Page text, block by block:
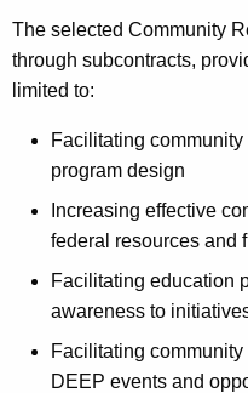
The selected Community
through subcontracts,
limited to:
Facilitating
program design
Increasing effective
federal resources and
Facilitating education
awareness to
Facilitating
DEEP events and